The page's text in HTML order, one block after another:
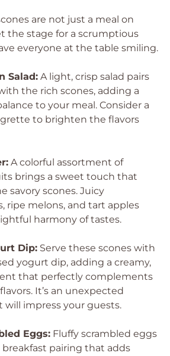
are not just a meal on
the stage for a scrumptious
everyone at the table smiling.
Salad: A light, crisp salad pairs
the rich scones, adding a
to your meal. Consider a
to brighten the flavors
A colorful assortment of
brings a sweet touch that
savory scones. Juicy
ripe melons, and tart apples
harmony of tastes.
Dip: Serve these scones with
yogurt dip, adding a creamy,
that perfectly complements
It’s an unexpected
will impress your guests.
Eggs: Fluffy scrambled eggs
breakfast pairing that adds